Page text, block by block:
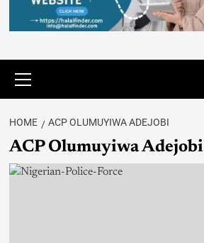
HOME ACP OLUMUYIWA ADEJOBI
ACP Olumuyiwa Adejobi